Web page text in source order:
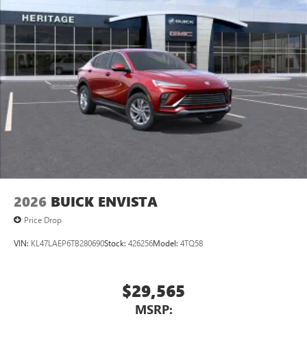
2026 BUICK ENVISTA
Price Drop
VIN: KL47LAEP6TB280690Stock: 426256Model: 4TQ58
$29,565
MSRP: